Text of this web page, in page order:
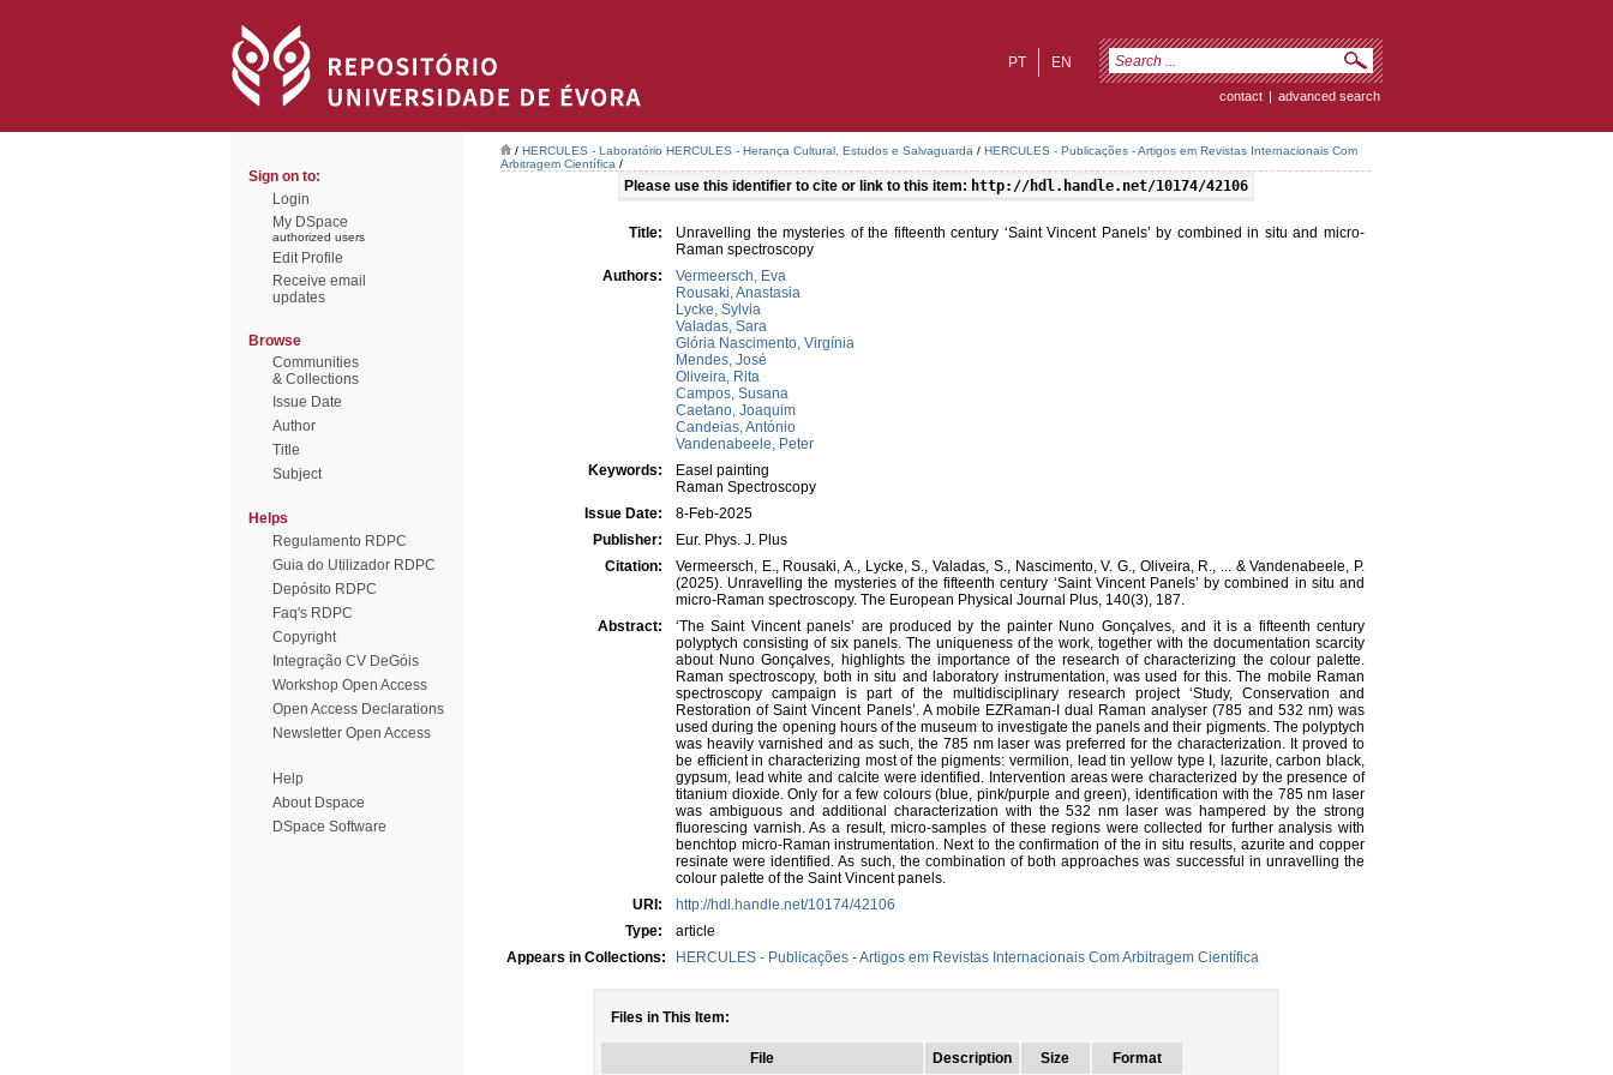
EN
PT
contact | advanced search
Sign on to:
Login
My DSpace
authorized users
Edit Profile
Receive email
updates
Browse
Communities
& Collections
Issue Date
Author
Title
Subject
Helps
Regulamento RDPC
Guia do Utilizador RDPC
Depósito RDPC
Faq's RDPC
Copyright
Integração CV DeGóis
Workshop Open Access
Open Access Declarations
Newsletter Open Access
Help
About Dspace
DSpace Software
/ HERCULES - Laboratório HERCULES - Herança Cultural, Estudos e Salvaguarda / HERCULES - Publicações - Artigos em Revistas Internacionais Com
Arbitragem Científica /
Please use this identifier to cite or link to this item: http://hdl.handle.net/10174/42106
Title:
Unravelling the mysteries of the fifteenth century ‘Saint Vincent Panels’ by combined in situ and micro-
Raman spectroscopy
Authors:
Vermeersch, Eva
Rousaki, Anastasia
Lycke, Sylvia
Valadas, Sara
Glória Nascimento, Virgínia
Mendes, José
Oliveira, Rita
Campos, Susana
Caetano, Joaquim
Candeias, António
Vandenabeele, Peter
Keywords:
Easel painting
Raman Spectroscopy
Issue Date:
8-Feb-2025
Publisher:
Eur. Phys. J. Plus
Citation:
Vermeersch, E., Rousaki, A., Lycke, S., Valadas, S., Nascimento, V. G., Oliveira, R., ... & Vandenabeele, P.
(2025). Unravelling the mysteries of the fifteenth century ‘Saint Vincent Panels’ by combined in situ and
micro-Raman spectroscopy. The European Physical Journal Plus, 140(3), 187.
Abstract:
‘The Saint Vincent panels’ are produced by the painter Nuno Gonçalves, and it is a fifteenth century
polyptych consisting of six panels. The uniqueness of the work, together with the documentation scarcity
about Nuno Gonçalves, highlights the importance of the research of characterizing the colour palette.
Raman spectroscopy, both in situ and laboratory instrumentation, was used for this. The mobile Raman
spectroscopy campaign is part of the multidisciplinary research project ‘Study, Conservation and
Restoration of Saint Vincent Panels’. A mobile EZRaman-I dual Raman analyser (785 and 532 nm) was
used during the opening hours of the museum to investigate the panels and their pigments. The polyptych
was heavily varnished and as such, the 785 nm laser was preferred for the characterization. It proved to
be efficient in characterizing most of the pigments: vermilion, lead tin yellow type I, lazurite, carbon black,
gypsum, lead white and calcite were identified. Intervention areas were characterized by the presence of
titanium dioxide. Only for a few colours (blue, pink/purple and green), identification with the 785 nm laser
was ambiguous and additional characterization with the 532 nm laser was hampered by the strong
fluorescing varnish. As a result, micro-samples of these regions were collected for further analysis with
benchtop micro-Raman instrumentation. Next to the confirmation of the in situ results, azurite and copper
resinate were identified. As such, the combination of both approaches was successful in unravelling the
colour palette of the Saint Vincent panels.
URI:
http://hdl.handle.net/10174/42106
Type:
article
Appears in Collections:
HERCULES - Publicações - Artigos em Revistas Internacionais Com Arbitragem Científica
Files in This Item:
File Description Size Format